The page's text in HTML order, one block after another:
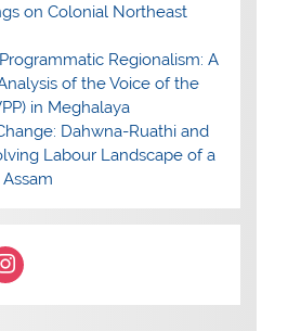
on Colonial Northeast
Regionalism: A
of the Voice of the
in Meghalaya
Dahwna-Ruathi and
Labour Landscape of a